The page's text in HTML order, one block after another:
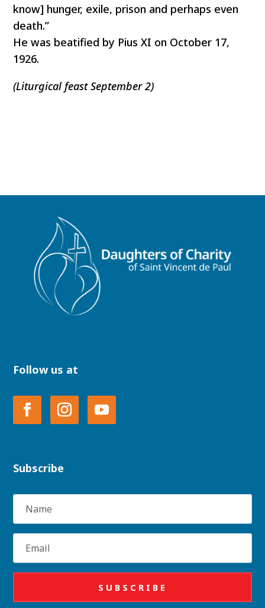
know] hunger, exile, prison and perhaps even
death.”
He was beatified by Pius XI on October 17,
1926.
(Liturgical feast September 2)
Follow us at
Subscribe
SUBSCRIBE